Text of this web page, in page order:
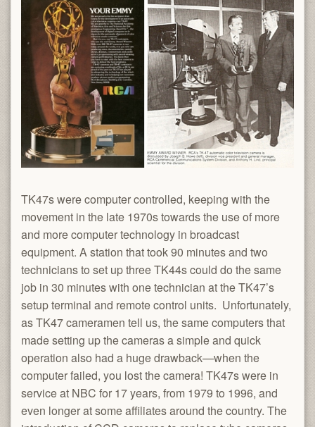
TK47s were computer controlled, keeping with the
movement in the late 1970s towards the use of more
and more computer technology in broadcast
equipment. A station that took 90 minutes and two
technicians to set up three TK44s could do the same
job in 30 minutes with one technician at the TK47’s
setup terminal and remote control units. Unfortunately,
as TK47 cameramen tell us, the same computers that
made setting up the cameras a simple and quick
operation also had a huge drawback—when the
computer failed, you lost the camera! TK47s were in
service at NBC for 17 years, from 1979 to 1996, and
even longer at some affiliates around the country. The